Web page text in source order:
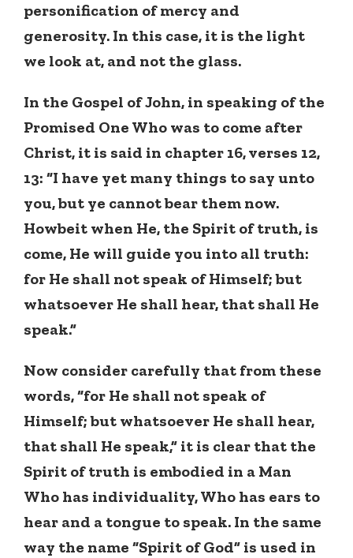
personification of mercy and
generosity. In this case, it is the light
we look at, and not the glass.
In the Gospel of John, in speaking of the
Promised One Who was to come after
Christ, it is said in chapter 16, verses 12,
13: “I have yet many things to say unto
you, but ye cannot bear them now.
Howbeit when He, the Spirit of truth, is
come, He will guide you into all truth:
for He shall not speak of Himself; but
whatsoever He shall hear, that shall He
speak.”
Now consider carefully that from these
words, “for He shall not speak of
Himself; but whatsoever He shall hear,
that shall He speak,” it is clear that the
Spirit of truth is embodied in a Man
Who has individuality, Who has ears to
hear and a tongue to speak. In the same
way the name “Spirit of God” is used in